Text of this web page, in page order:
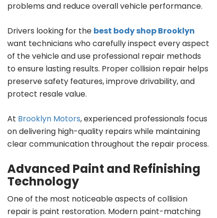
problems and reduce overall vehicle performance.
Drivers looking for the best body shop Brooklyn
want technicians who carefully inspect every aspect
of the vehicle and use professional repair methods
to ensure lasting results. Proper collision repair helps
preserve safety features, improve drivability, and
protect resale value.
At Brooklyn Motors, experienced professionals focus
on delivering high-quality repairs while maintaining
clear communication throughout the repair process.
Advanced Paint and Refinishing
Technology
One of the most noticeable aspects of collision
repair is paint restoration. Modern paint-matching